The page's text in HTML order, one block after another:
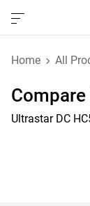
Home All
Ultrastar DC